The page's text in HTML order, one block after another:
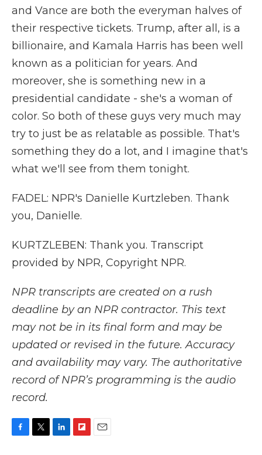
and Vance are both the everyman halves of
their respective tickets. Trump, after all, is a
billionaire, and Kamala Harris has been well
known as a politician for years. And
moreover, she is something new in a
presidential candidate - she's a woman of
color. So both of these guys very much may
try to just be as relatable as possible. That's
something they do a lot, and I imagine that's
what we'll see from them tonight.
FADEL: NPR's Danielle Kurtzleben. Thank
you, Danielle.
KURTZLEBEN: Thank you. Transcript
provided by NPR, Copyright NPR.
NPR transcripts are created on a rush
deadline by an NPR contractor. This text
may not be in its final form and may be
updated or revised in the future. Accuracy
and availability may vary. The authoritative
record of NPR’s programming is the audio
record.